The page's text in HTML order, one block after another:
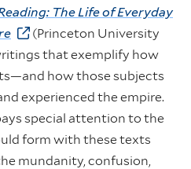
The Life of Everyday
(Princeton University
that exemplify how
how those subjects
experienced the empire.
special attention to the
form with these texts
mundanity, confusion,